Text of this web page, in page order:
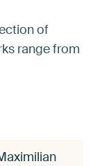
of
range from